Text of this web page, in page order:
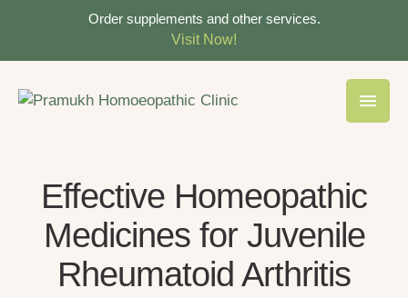
Order supplements and other services.
Visit Now!
Effective Homeopathic
Medicines for Juvenile
Rheumatoid Arthritis